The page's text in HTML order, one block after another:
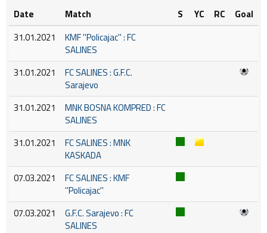
Date Match S YC RC
Goal
31.01.2021
KMF ''Policajac'' : FC
SALINES
31.01.2021
FC SALINES : G.F.C.
Sarajevo
31.01.2021
MNK BOSNA KOMPRED : FC
SALINES
31.01.2021
FC SALINES : MNK
KASKADA
07.03.2021
FC SALINES : KMF
''Policajac''
07.03.2021
G.F.C. Sarajevo : FC
SALINES